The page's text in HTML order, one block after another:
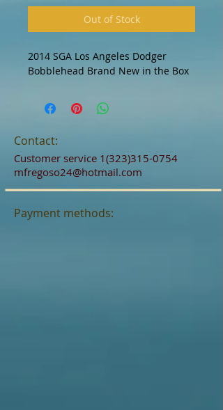
Out of Stock
2014 SGA Los Angeles Dodger
Bobblehead Brand New in the Box
Contact:
Customer service 1(323)315-0754
mfregoso24@hotmail.com
Payment methods: